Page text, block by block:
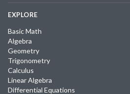
EXPLORE
Basic Math
Algebra
Geometry
Trigonometry
Calculus
Linear Algebra
Differential Equations